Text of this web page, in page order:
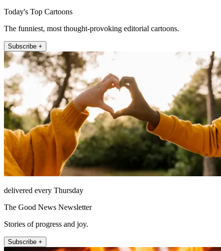
Today's Top Cartoons
The funniest, most thought-provoking editorial cartoons.
Subscribe +
delivered every Thursday
The Good News Newsletter
Stories of progress and joy.
Subscribe +